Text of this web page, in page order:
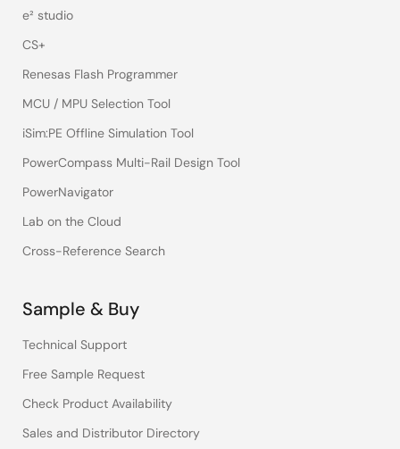
e² studio
CS+
Renesas Flash Programmer
MCU / MPU Selection Tool
iSim:PE Offline Simulation Tool
PowerCompass Multi-Rail Design Tool
PowerNavigator
Lab on the Cloud
Cross-Reference Search
Sample & Buy
Technical Support
Free Sample Request
Check Product Availability
Sales and Distributor Directory